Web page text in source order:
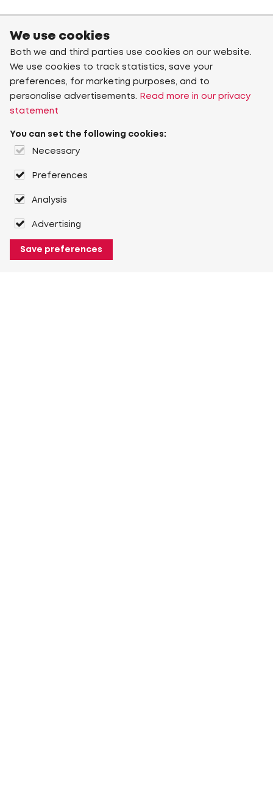
We use cookies
Both we and third parties use cookies on our website.
We use cookies to track statistics, save your
preferences, for marketing purposes, and to
personalise advertisements.
Read more in our privacy
statement
You can set the following cookies:
Necessary
Preferences
Analysis
Advertising
Save preferences